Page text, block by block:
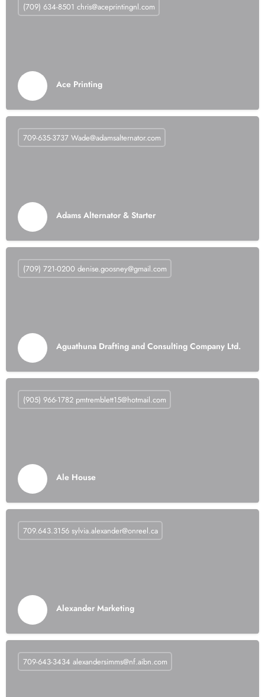
Ace Printing
(709) 634-8501 chris@aceprintingnl.com
Adams Alternator & Starter
709-635-3737 Wade@adamsalternator.com
Aguathuna Drafting and Consulting Company Ltd.
(709) 721-0200 denise.goosney@gmail.com
Ale House
(905) 966-1782 pmtremblett15@hotmail.com
Alexander Marketing
709.643.3156 sylvia.alexander@onreel.ca
709-643-3434 alexandersimms@nf.aibn.com